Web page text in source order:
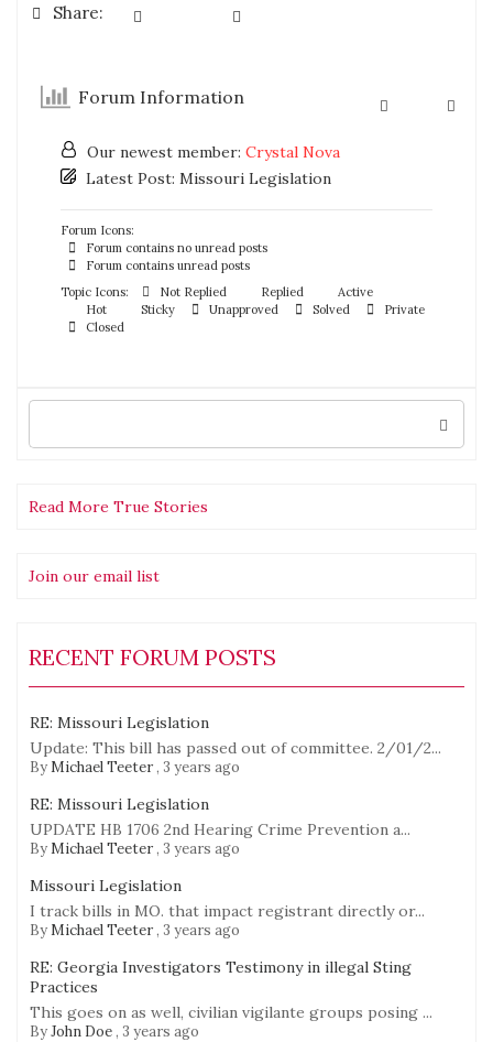
Share:
Forum Information
Our newest member: Crystal Nova
Latest Post: Missouri Legislation
Forum Icons:
Forum contains no unread posts
Forum contains unread posts
Topic Icons:
Not Replied Replied
Active
Hot
Sticky Unapproved Solved
Private
Closed
Search
Read More True Stories
Join our email list
RECENT FORUM POSTS
RE: Missouri Legislation
Update: This bill has passed out of committee. 2/01/2...
ByMichael Teeter, 3 years ago
RE: Missouri Legislation
UPDATE HB 1706 2nd Hearing Crime Prevention a...
ByMichael Teeter, 3 years ago
Missouri Legislation
I track bills in MO. that impact registrant directly or...
ByMichael Teeter, 3 years ago
RE: Georgia Investigators Testimony in illegal Sting
Practices
This goes on as well, civilian vigilante groups posing ...
ByJohn Doe, 3 years ago